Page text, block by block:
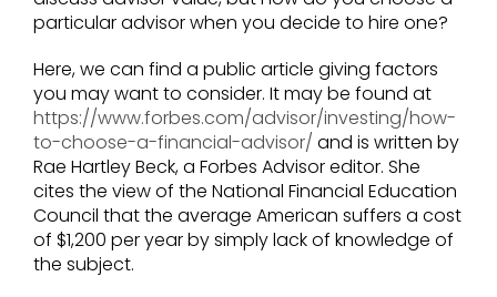
particular advisor when you decide to hire one?
Here, we can find a public article giving factors
you may want to consider. It may be found at
https://www.forbes.com/advisor/investing/how-
to-choose-a-financial-advisor/ and is written by
Rae Hartley Beck, a Forbes Advisor editor. She
cites the view of the National Financial Education
Council that the average American suffers a cost
of $1,200 per year by simply lack of knowledge of
the subject.